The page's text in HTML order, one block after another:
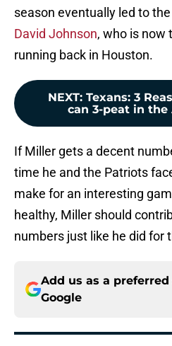
season eventually led to
David Johnson, who is now
running back in Houston.
NEXT: Texans: 3
can 3-peat in the
If Miller gets a decent
time he and the Patriots
make for an interesting
healthy, Miller should
numbers just like he did for
Add us as a preferred
Google